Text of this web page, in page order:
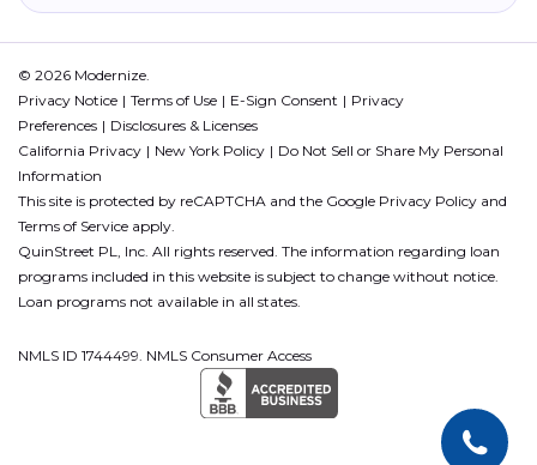
© 2026 Modernize.
Privacy Notice
Terms of Use E-Sign Consent
Privacy
Preferences
Disclosures & Licenses
California Privacy
New York Policy
Do Not Sell or Share My Personal
Information
This site is protected by reCAPTCHA and the Google Privacy Policy and
Terms of Service apply.
QuinStreet PL, Inc. All rights reserved. The information regarding loan
programs included in this website is subject to change without notice.
Loan programs not available in all states.
NMLS ID 1744499. NMLS Consumer Access